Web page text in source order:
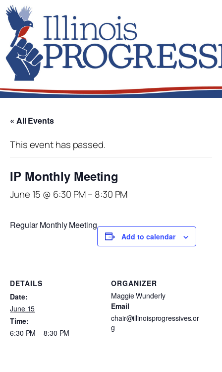
« All Events
This event has passed.
IP Monthly Meeting
June 15 @ 6:30 PM– 8:30 PM
Regular Monthly Meeting
Add to calendar
DETAILS
Date:
June 15
Time:
6:30 PM – 8:30 PM
ORGANIZER
Maggie Wunderly
Email
chair@illinoisprogressives.or
g